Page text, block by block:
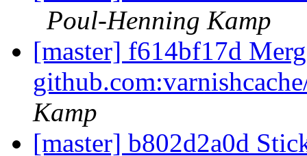
Poul-Henning Kamp
[master] f614bf17d
Kamp
[master] b802d2a0d